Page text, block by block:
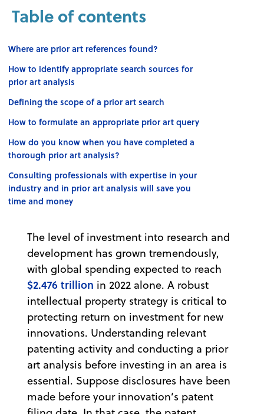
Table of contents
Where are prior art references found?
How to identify appropriate search sources for
prior art analysis
Defining the scope of a prior art search
How to formulate an appropriate prior art query
How do you know when you have completed a
thorough prior art analysis?
Consulting professionals with expertise in your
industry and in prior art analysis will save you
time and money
The level of investment into research and
development has grown tremendously,
with global spending expected to reach
$2.476 trillion in 2022 alone. A robust
intellectual property strategy is critical to
protecting return on investment for new
innovations. Understanding relevant
patenting activity and conducting a prior
art analysis before investing in an area is
essential. Suppose disclosures have been
made before your innovation’s patent